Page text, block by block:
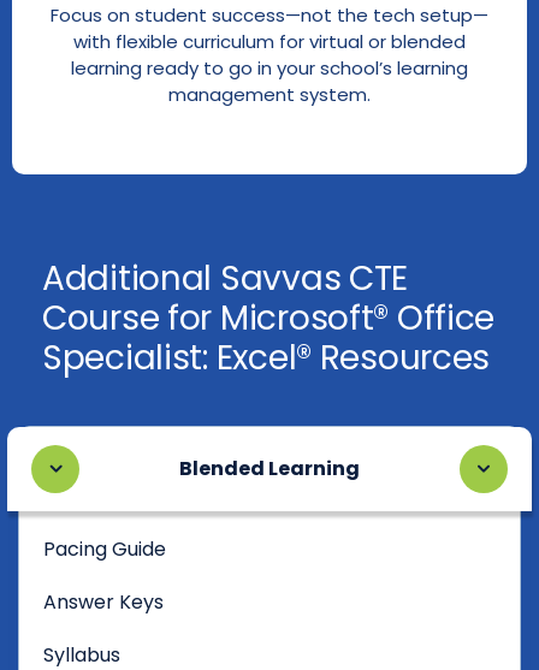
Focus on student success—not the tech setup—
with flexible curriculum for virtual or blended
learning ready to go in your school’s learning
management system.
Additional Savvas CTE
Course for Microsoft® Office
Specialist: Excel® Resources
Blended Learning
Pacing Guide
Answer Keys
Syllabus